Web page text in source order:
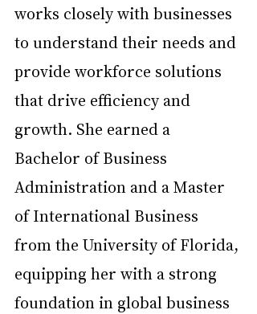
works closely with businesses
to understand their needs and
provide workforce solutions
that drive efficiency and
growth. She earned a
Bachelor of Business
Administration and a Master
of International Business
from the University of Florida,
equipping her with a strong
foundation in global business